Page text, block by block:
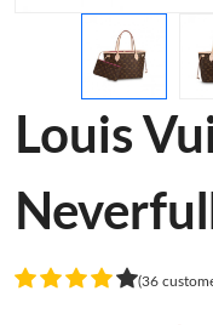
Louis
(36